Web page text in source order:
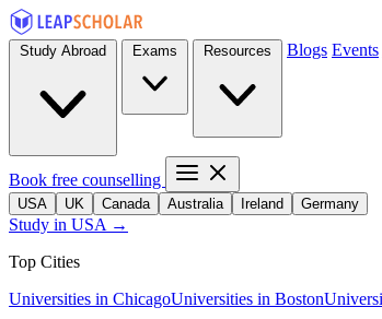
Blogs Events
Book free counselling
USA UK Canada Australia Ireland Germany
Study in USA →
Top Cities
Universities in ChicagoUniversities in Boston